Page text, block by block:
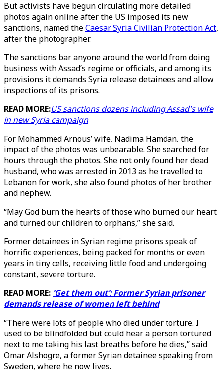
But activists have begun circulating more detailed
photos again online after the US imposed its new
sanctions, named theCaesar Syria Civilian Protection Act,
after the photographer.
The sanctions bar anyone around the world from doing
business with Assad’s regime or officials, and among its
provisions it demands Syria release detainees and allow
inspections of its prisons.
READ MORE:US sanctions dozens including Assad's wife
in new Syria campaign
For Mohammed Arnous’ wife, Nadima Hamdan, the
impact of the photos was unbearable. She searched for
hours through the photos. She not only found her dead
husband, who was arrested in 2013 as he travelled to
Lebanon for work, she also found photos of her brother
and nephew.
“May God burn the hearts of those who burned our heart
and turned our children to orphans,” she said.
Former detainees in Syrian regime prisons speak of
horrific experiences, being packed for months or even
years in tiny cells, receiving little food and undergoing
constant, severe torture.
READ MORE: 'Get them out': Former Syrian prisoner
demands release of women left behind
“There were lots of people who died under torture. I
used to be blindfolded but could hear a person tortured
next to me taking his last breaths before he dies,” said
Omar Alshogre, a former Syrian detainee speaking from
Sweden, where he now lives.